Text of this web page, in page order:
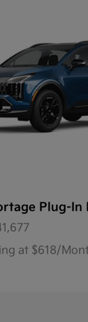
Plug-In
at $618/